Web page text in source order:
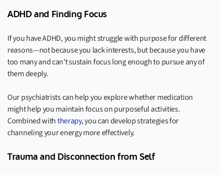
ADHD and Finding Focus
If you have ADHD, you might struggle with purpose for different
reasons—not because you lack interests, but because you have
too many and can’t sustain focus long enough to pursue any of
them deeply.
Our psychiatrists can help you explore whether medication
might help you maintain focus on purposeful activities.
Combined withtherapy, you can develop strategies for
channeling your energy more effectively.
Trauma and Disconnection from Self